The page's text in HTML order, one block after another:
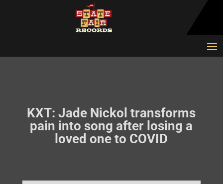
KXT: Jade Nickol transforms
pain into song after losing a
loved one to COVID